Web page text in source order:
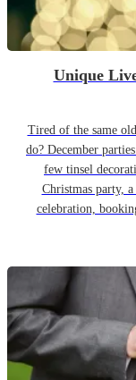
Unique
Tired of the same
do? December
few tinsel
Christmas party,
celebration,